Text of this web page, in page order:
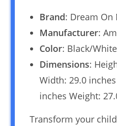
Brand: Dream On
Manufacturer:
Color: Black/White
Dimensions:
Width: 29.0
inches Weight:
Transform your